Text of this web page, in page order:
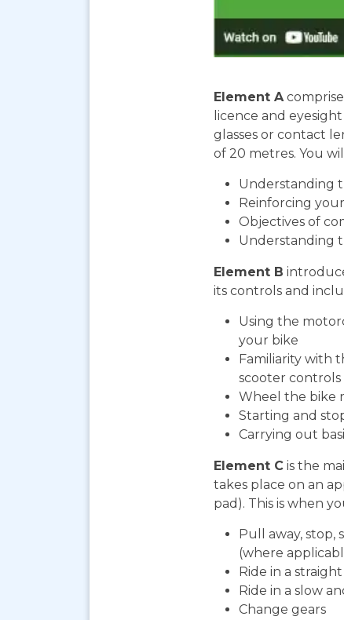
Element A
licence and
glasses or contact
of 20 metres. You
Understanding
Reinforcing
Objectives of
Understanding
Element B
its controls and
Using the
your bike
Familiarity with
scooter controls
Wheel the bike
Starting and
Carrying out
Element C is the
takes place on an
pad). This is when
Pull away, stop,
(where
Ride in a
Ride in a slow
Change gears